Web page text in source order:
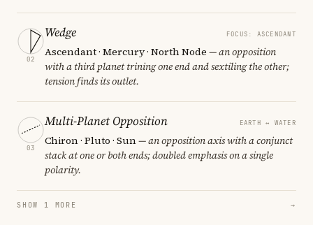
02
Wedge FOCUS: ASCENDANT
Ascendant · Mercury · North Node — an opposition
with a third planet trining one end and sextiling the other;
tension finds its outlet.
03
Multi-Planet Opposition EARTH ↔ WATER
Chiron · Pluto · Sun— an opposition axis with a conjunct
stack at one or both ends; doubled emphasis on a single
polarity.
SHOW 1 MORE →